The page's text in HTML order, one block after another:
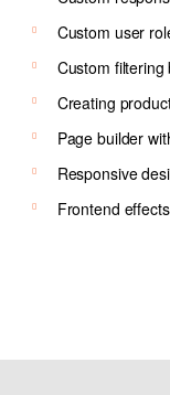
Custom user
Custom
Creating
Page builder
Responsive
Frontend